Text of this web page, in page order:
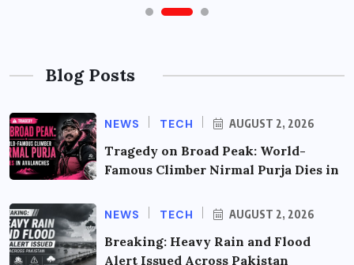
Blog Posts
NEWS TECH AUGUST 2, 2026
Tragedy on Broad Peak: World-
Famous Climber Nirmal Purja Dies in
NEWS TECH AUGUST 2, 2026
Breaking: Heavy Rain and Flood
Alert Issued Across Pakistan